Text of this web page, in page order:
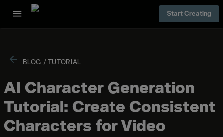
Start Creating
BLOG /TUTORIAL
AI Character Generation
Tutorial: Create Consistent
Characters for Video